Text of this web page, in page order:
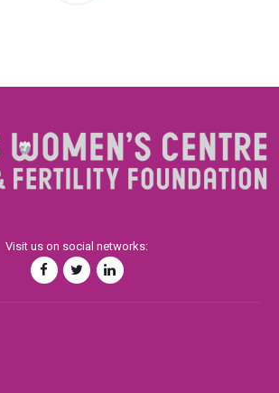
Visit us on social networks: